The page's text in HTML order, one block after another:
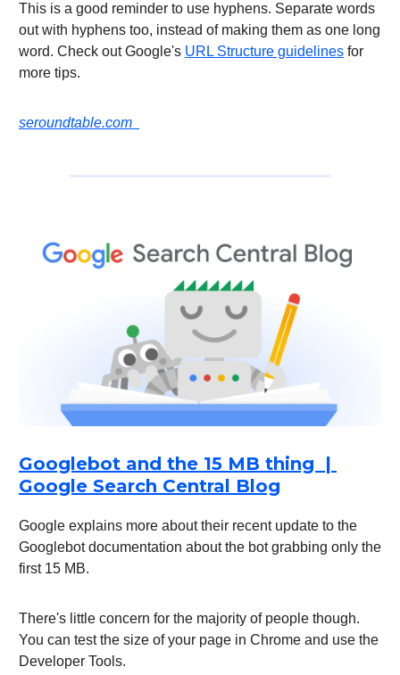
This is a good reminder to use hyphens. Separate words
out with hyphens too, instead of making them as one long
word. Check out Google's URL Structure guidelines for
more tips.
seroundtable.com
Googlebot and the 15 MB thing |
Google Search Central Blog
Google explains more about their recent update to the
Googlebot documentation about the bot grabbing only the
first 15 MB.
There's little concern for the majority of people though.
You can test the size of your page in Chrome and use the
Developer Tools.